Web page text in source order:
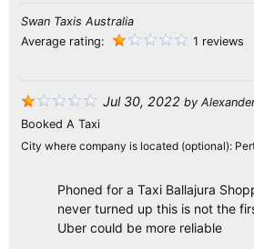
Swan Taxis Australia
Average rating:
1 reviews
Jul 30, 2022 by
Booked A Taxi
City where company is located (optional):
Phoned for a Taxi Ballajura
never turned up this is not the
Uber could be more reliable